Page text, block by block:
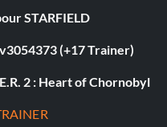
STARFIELD
(+17 Trainer)
2 : Heart of Chornobyl